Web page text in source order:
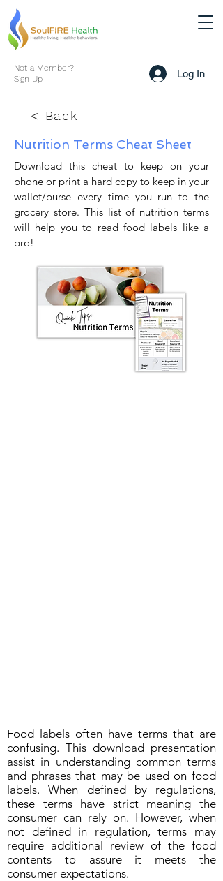
Not a Member?
Sign Up
Log In
< Back
Nutrition Terms Cheat Sheet
Download this cheat to keep on your
phone or print a hard copy to keep in your
wallet/purse every time you run to the
grocery store. This list of nutrition terms
will help you to read food labels like a
pro!
Food labels often have terms that are
confusing. This download presentation
assist in understanding common terms
and phrases that may be used on food
labels. When defined by regulations,
these terms have strict meaning the
consumer can rely on. However, when
not defined in regulation, terms may
require additional review of the food
contents to assure it meets the
consumer expectations.